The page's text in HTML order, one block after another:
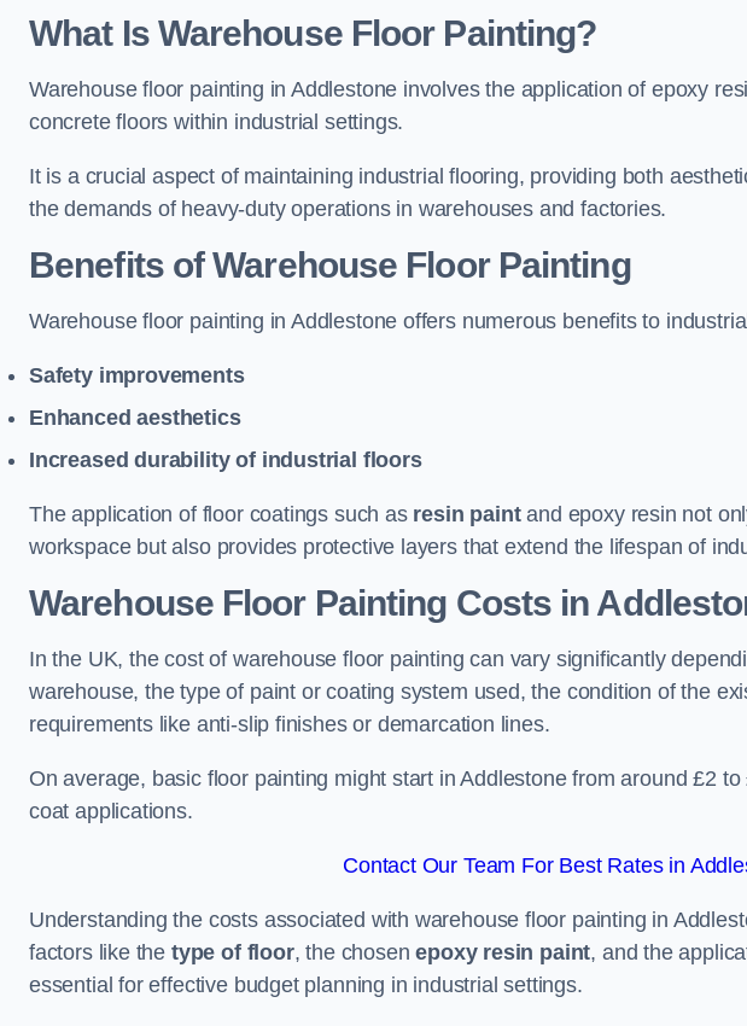
What Is Warehouse Floor Painting?
Warehouse floor painting in Addlestone involves the application of epoxy
concrete floors within industrial settings.
It is a crucial aspect of maintaining industrial flooring, providing both
the demands of heavy-duty operations in warehouses and factories.
Benefits of Warehouse Floor Painting
Warehouse floor painting in Addlestone offers numerous benefits to
Safety improvements
Enhanced aesthetics
Increased durability of industrial floors
The application of floor coatings such as resin paintand epoxy resin not
workspace but also provides protective layers that extend the lifespan of
Warehouse Floor Painting Costs in
In the UK, the cost of warehouse floor painting can vary significantly
warehouse, the type of paint or coating system used, the condition of the
requirements like anti-slip finishes or demarcation lines.
On average, basic floor painting might start in Addlestone from around £2
coat applications.
Contact Our Team For Best Rates in
Understanding the costs associated with warehouse floor painting in
factors like the type of floor, the chosenepoxy resin paint, and the
essential for effective budget planning in industrial settings.